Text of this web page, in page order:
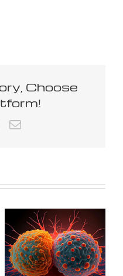
Choose
Email